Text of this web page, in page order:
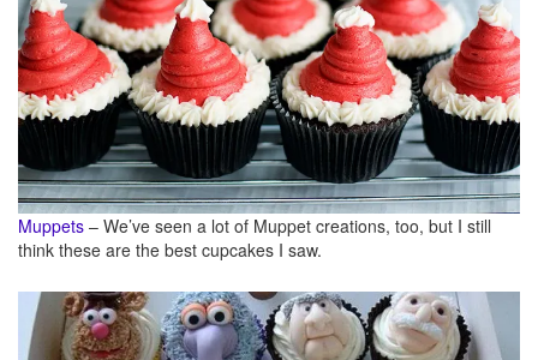
Muppets – We’ve seen a lot of Muppet creations, too, but I still
think these are the best cupcakes I saw.